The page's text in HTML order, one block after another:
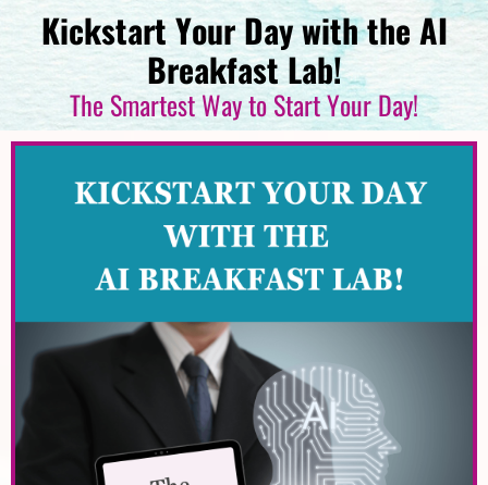
Kickstart Your Day with the AI
Breakfast Lab!
The Smartest Way to Start Your Day!